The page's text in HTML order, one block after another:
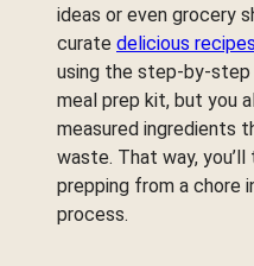
ideas or even grocery
curate delicious recipes
using the step-by-step
meal prep kit, but you
measured ingredients
waste. That way,
prepping from a chore
process.